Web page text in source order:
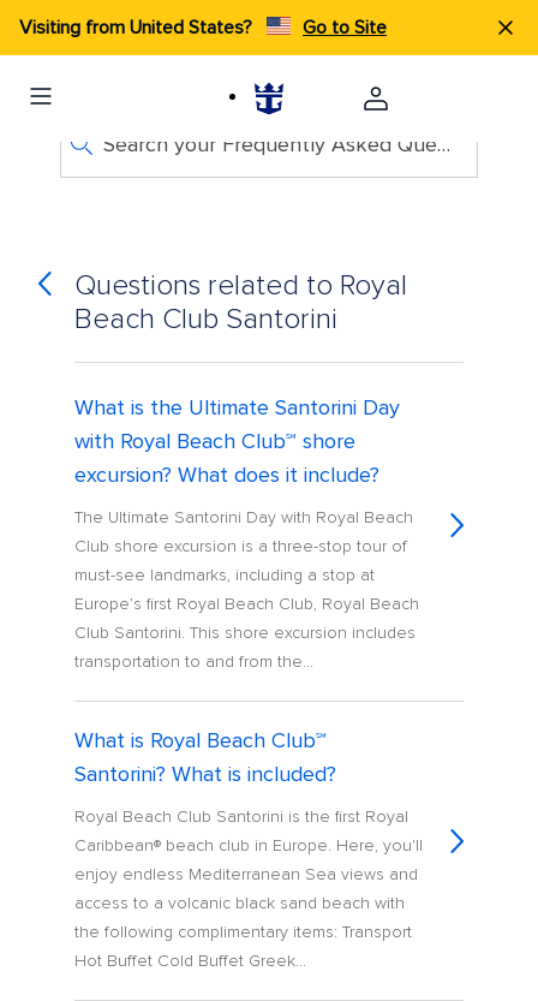
Visiting from United States? Go to Site
Search your Frequently Asked Questions
Questions related to Royal
Beach Club Santorini
What is the Ultimate Santorini Day
with Royal Beach Club℠ shore
excursion? What does it include?
The Ultimate Santorini Day with Royal Beach
Club shore excursion is a three-stop tour of
must-see landmarks, including a stop at
Europe’s first Royal Beach Club, Royal Beach
Club Santorini. This shore excursion includes
transportation to and from the...
What is Royal Beach Club℠
Santorini? What is included?
Royal Beach Club Santorini is the first Royal
Caribbean® beach club in Europe. Here, you'll
enjoy endless Mediterranean Sea views and
access to a volcanic black sand beach with
the following complimentary items: Transport
Hot Buffet Cold Buffet Greek...